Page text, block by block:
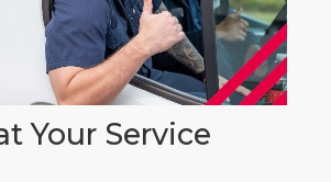
Your Service